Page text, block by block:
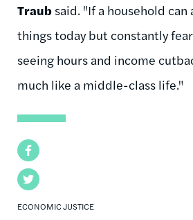
Facebook
Twitter
ECONOMIC JUSTICE
Traub said. "If a household
things today but constantly
seeing hours and income
much like a middle-class life."